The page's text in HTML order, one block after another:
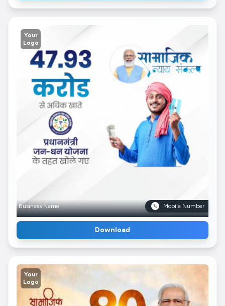
Your
Logo
Business Name Mobile Number
Download
Your
Logo